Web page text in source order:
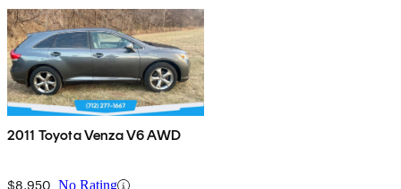
2011 Toyota Venza V6 AWD
$8,950 No Rating